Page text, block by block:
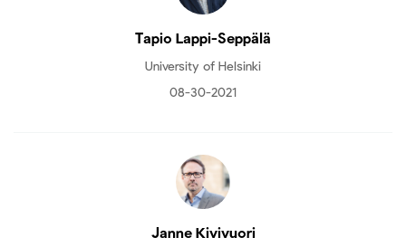
Tapio Lappi-Seppälä
University of Helsinki
08-30-2021
Janne Kivivuori